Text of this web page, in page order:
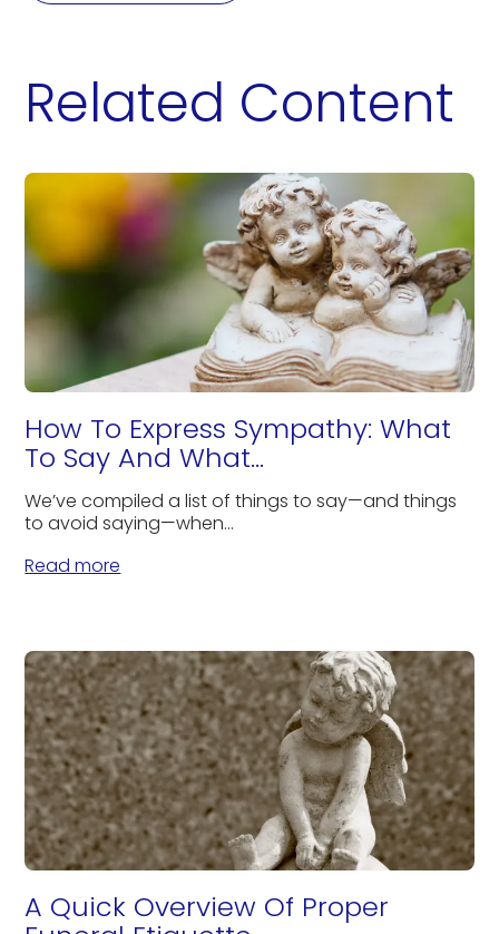
Related Content
How To Express Sympathy: What
To Say And What...
We’ve compiled a list of things to say—and things
to avoid saying—when...
Read more
A Quick Overview Of Proper